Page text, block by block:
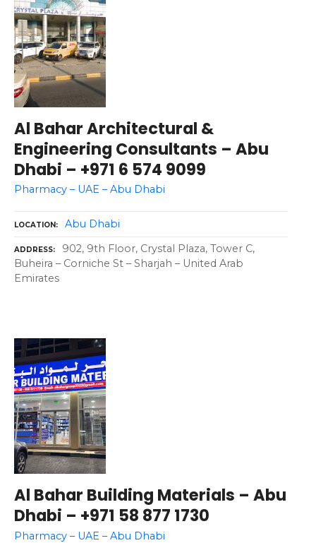
Al Bahar Architectural &
Engineering Consultants – Abu
Dhabi – +971 6 574 9099
Pharmacy – UAE – Abu Dhabi
LOCATION Abu Dhabi
ADDRESS
902, 9th Floor, Crystal Plaza, Tower C,
Buheira – Corniche St – Sharjah – United Arab
Emirates
Al Bahar Building Materials – Abu
Dhabi – +971 58 877 1730
Pharmacy – UAE – Abu Dhabi